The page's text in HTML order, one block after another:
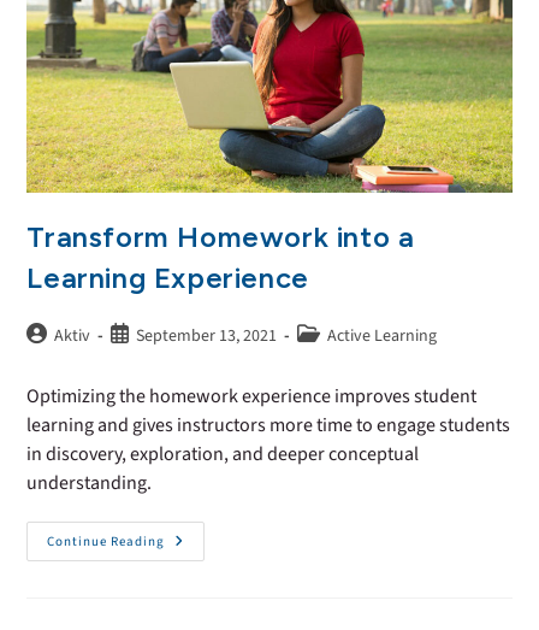
Transform Homework into a
Learning Experience
Aktiv September 13, 2021 Active Learning
Optimizing the homework experience improves student
learning and gives instructors more time to engage students
in discovery, exploration, and deeper conceptual
understanding.
Continue Reading